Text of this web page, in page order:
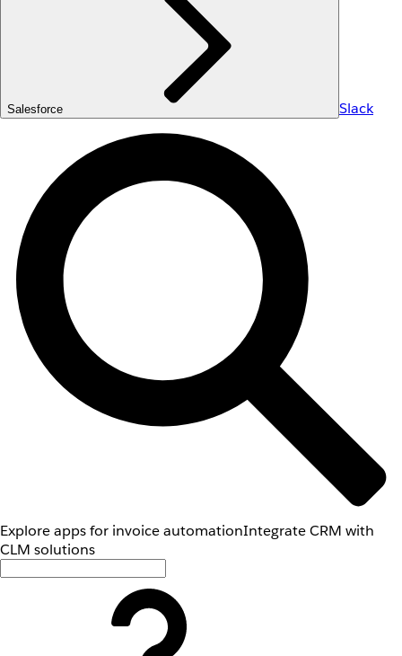
Salesforce Slack
Explore apps for invoice automationIntegrate CRM with
CLM solutions